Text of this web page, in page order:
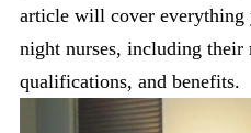
article will cover everything
night nurses, including their
qualifications, and benefits.